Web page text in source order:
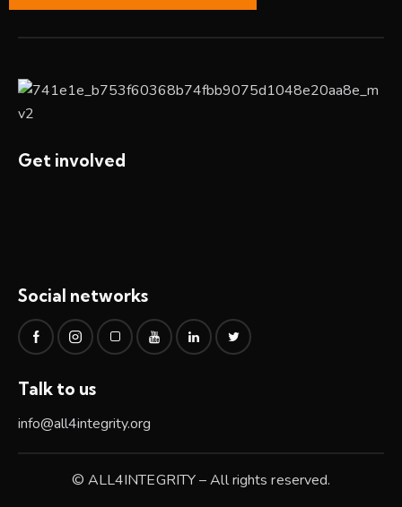
Get involved
Social networks
Talk to us
info@all4integrity.org
© ALL4INTEGRITY – All rights reserved.